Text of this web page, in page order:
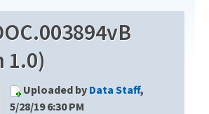
1.0)
Uploaded by Data Staff,
5/28/19 6:30 PM